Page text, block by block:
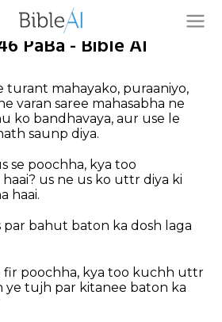
PaBa - Bible AI
mahayako, puraaniyo,
varan saree mahasabha ne
ko bandhavaya, aur use le
saunp diya.
se poochha, kya too
us ne us ko uttr diya ki
haai.
par bahut baton ka dosh laga
fir poochha, kya too kuchh uttr
ye tujh par kitanee baton ka